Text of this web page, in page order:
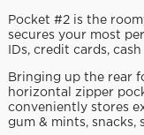
Pocket #2 is the
secures your most
IDs, credit cards, cash
Bringing up the rear
horizontal zipper
conveniently stores
gum & mints, snacks,